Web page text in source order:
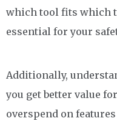
which tool fits which
essential for your
Additionally,
you get better value
overspend on